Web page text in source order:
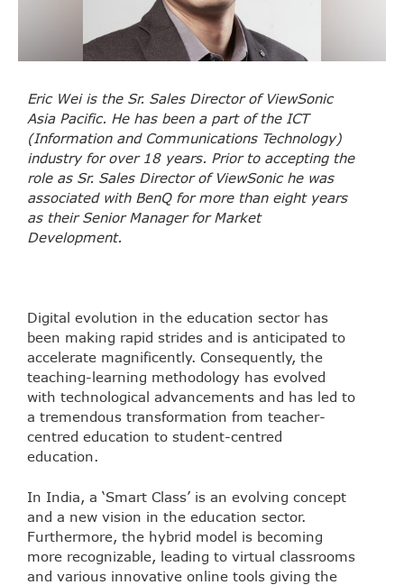
Eric Wei is the Sr. Sales Director of ViewSonic
Asia Pacific. He has been a part of the ICT
(Information and Communications Technology)
industry for over 18 years. Prior to accepting the
role as Sr. Sales Director of ViewSonic he was
associated with BenQ for more than eight years
as their Senior Manager for Market
Development.
Digital evolution in the education sector has
been making rapid strides and is anticipated to
accelerate magnificently. Consequently, the
teaching-learning methodology has evolved
with technological advancements and has led to
a tremendous transformation from teacher-
centred education to student-centred
education.
In India, a ‘Smart Class’ is an evolving concept
and a new vision in the education sector.
Furthermore, the hybrid model is becoming
more recognizable, leading to virtual classrooms
and various innovative online tools giving the